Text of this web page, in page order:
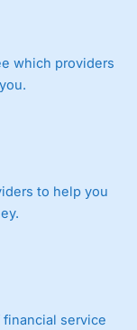
which providers
to help you
service